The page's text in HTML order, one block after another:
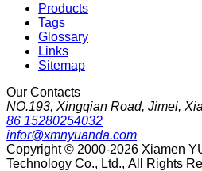
Products
Tags
Glossary
Links
Sitemap
Our Contacts
NO.193, Xingqian Road, Jimei,
86 15280254032
infor@xmnyuanda.com
Copyright © 2000-2026 Xiamen
Technology Co., Ltd., All Rights